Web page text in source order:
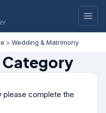
> Wedding & Matrimony
Category
please complete the